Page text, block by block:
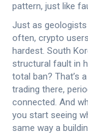
pattern, just like
Just as
often, crypto
hardest. South
structural fault in
total ban? That’s
trading there,
connected. And
you start seeing
same way a